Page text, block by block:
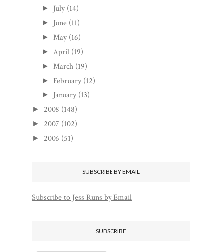
► July (14)
► June (11)
► May (16)
► April (19)
► March (19)
► February (12)
► January (13)
► 2008 (148)
► 2007 (102)
► 2006 (51)
SUBSCRIBE BY EMAIL
Subscribe to Jess Runs by Email
SUBSCRIBE